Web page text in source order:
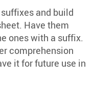
and build
Have them
ones with a suffix.
comprehension
it for future use in